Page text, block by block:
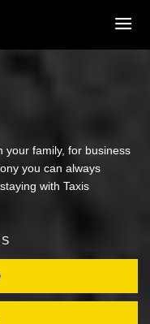
your family, for business
you can always
with Taxis